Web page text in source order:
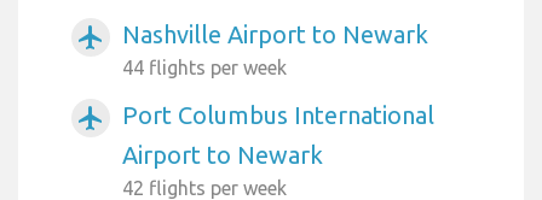
airplanemode_active Nashville Airport to Newark
44 flights per week
airplanemode_active
Port Columbus International
Airport to Newark
42 flights per week